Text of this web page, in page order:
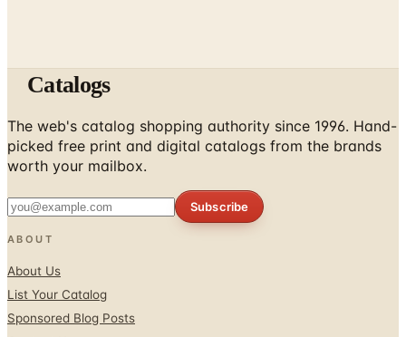
The web's catalog shopping authority since 1996. Hand-
picked free print and digital catalogs from the brands
worth your mailbox.
ABOUT
Sponsored Blog Posts
Contact Us
Affiliate Disclosure